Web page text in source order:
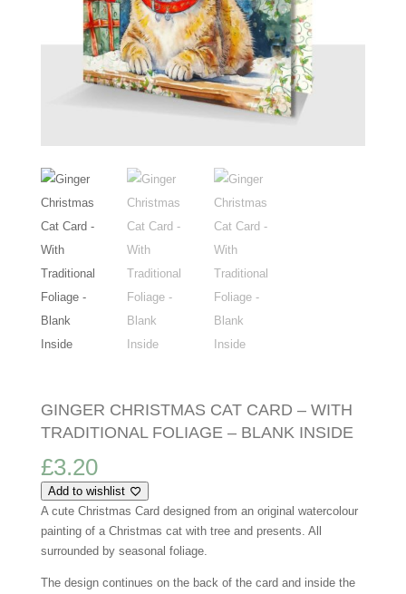
GINGER CHRISTMAS CAT CARD – WITH
TRADITIONAL FOLIAGE – BLANK INSIDE
£3.20
Add to wishlist
A cute Christmas Card designed from an original watercolour
painting of a Christmas cat with tree and presents. All
surrounded by seasonal foliage.
The design continues on the back of the card and inside the